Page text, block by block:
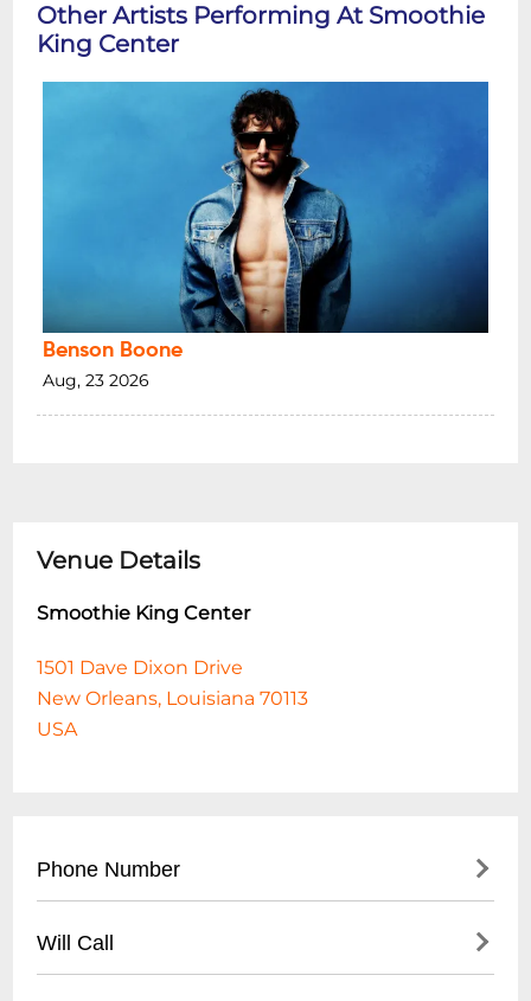
Other Artists Performing At Smoothie
King Center
Benson Boone
Aug, 23 2026
Venue Details
Smoothie King Center
1501 Dave Dixon Drive
New Orleans, Louisiana 70113
USA
Phone Number
Will Call